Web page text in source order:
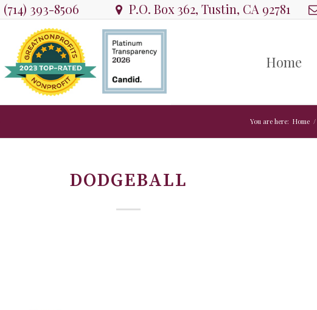
(714) 393-8506 P.O. Box 362, Tustin, CA 92781
Home
You are here: Home /
DODGEBALL